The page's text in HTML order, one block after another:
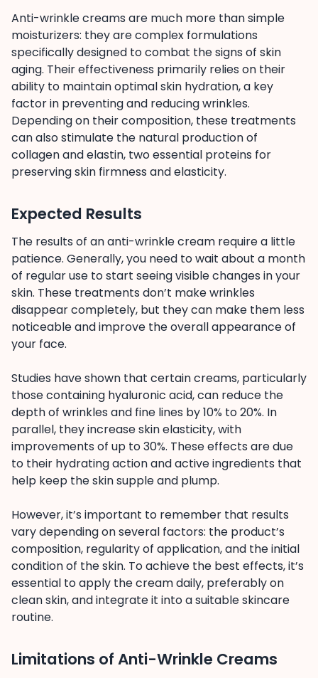
Anti-wrinkle creams are much more than simple
moisturizers: they are complex formulations
specifically designed to combat the signs of skin
aging. Their effectiveness primarily relies on their
ability to maintain optimal skin hydration, a key
factor in preventing and reducing wrinkles.
Depending on their composition, these treatments
can also stimulate the natural production of
collagen and elastin, two essential proteins for
preserving skin firmness and elasticity.
Expected Results
The results of an anti-wrinkle cream require a little
patience. Generally, you need to wait about a month
of regular use to start seeing visible changes in your
skin. These treatments don’t make wrinkles
disappear completely, but they can make them less
noticeable and improve the overall appearance of
your face.
Studies have shown that certain creams, particularly
those containing hyaluronic acid, can reduce the
depth of wrinkles and fine lines by 10% to 20%. In
parallel, they increase skin elasticity, with
improvements of up to 30%. These effects are due
to their hydrating action and active ingredients that
help keep the skin supple and plump.
However, it’s important to remember that results
vary depending on several factors: the product’s
composition, regularity of application, and the initial
condition of the skin. To achieve the best effects, it’s
essential to apply the cream daily, preferably on
clean skin, and integrate it into a suitable skincare
routine.
Limitations of Anti-Wrinkle Creams